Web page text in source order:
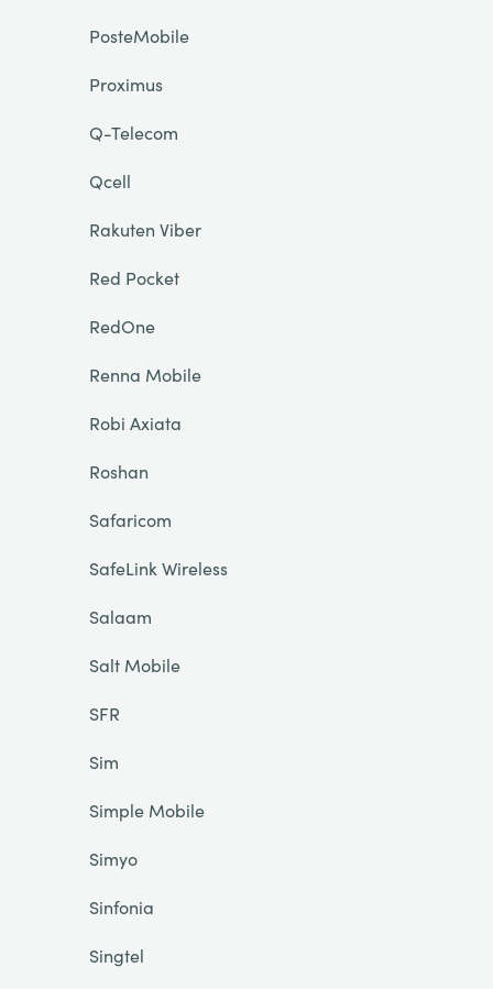
PosteMobile
Proximus
Q-Telecom
Qcell
Rakuten Viber
Red Pocket
RedOne
Renna Mobile
Robi Axiata
Roshan
Safaricom
SafeLink Wireless
Salaam
Salt Mobile
SFR
Sim
Simple Mobile
Simyo
Sinfonia
Singtel